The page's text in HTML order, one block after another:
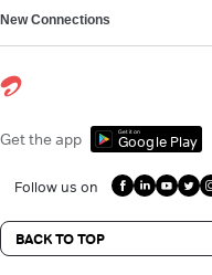
New Connections
Get the app Get it on
Google Play
Follow us on
BACK TO TOP